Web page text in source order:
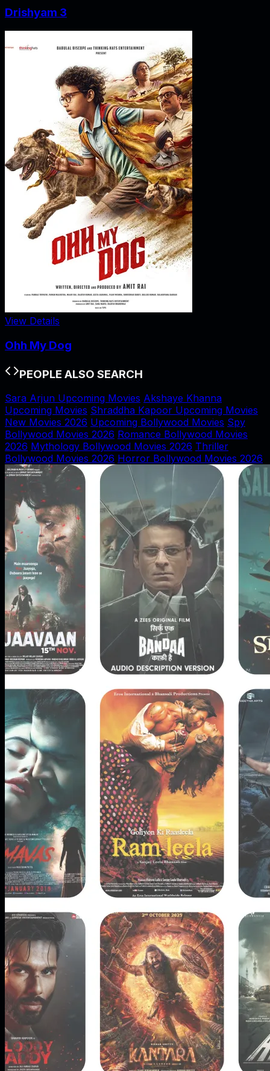
Drishyam 3
View Details
Ohh My Dog
PEOPLE ALSO SEARCH
Sara Arjun Upcoming Movies Akshaye Khanna
Upcoming Movies Shraddha Kapoor Upcoming Movies
New Movies 2026 Upcoming Bollywood Movies Spy
Bollywood Movies 2026 Romance Bollywood Movies
2026 Mythology Bollywood Movies 2026 Thriller
Bollywood Movies 2026 Horror Bollywood Movies 2026